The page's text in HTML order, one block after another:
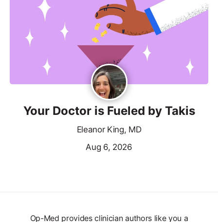
Your Doctor is Fueled by Takis
Eleanor King, MD
Aug 6, 2026
Op-Med provides clinician authors like you a